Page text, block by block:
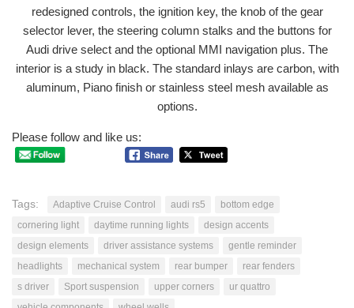
redesigned controls, the ignition key, the knob of the gear
selector lever, the steering column stalks and the buttons for
Audi drive select and the optional MMI navigation plus. The
interior is a study in black. The standard inlays are carbon, with
aluminum, Piano finish or stainless steel mesh available as
options.
Please follow and like us:
Tags: Adaptive Cruise Control audi rs5
bottom edge
cornering light
daytime running lights
design accents
design elements
driver assistance systems
gentle reminder
headlights
mechanical system rear bumper
rear fenders
s driver
Sport suspension upper corners
ur quattro